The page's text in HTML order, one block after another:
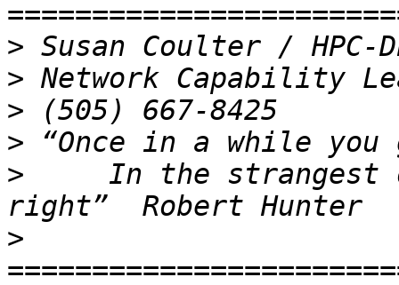
>
>
>
>
>
In the strangest
>